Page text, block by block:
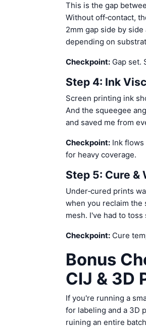
This is the gap
Without off‑contact,
2mm gap side by
depending on
Checkpoint: Gap set.
Step 4: Ink
Screen printing ink
And the squeegee
and saved me from
Checkpoint: Ink flows
for heavy coverage.
Step 5: Cure &
Under‑cured prints
when you reclaim
mesh. I've had to
Checkpoint: Cure
Bonus
CIJ & 3D
If you're running a
for labeling and a 3D
ruining an entire